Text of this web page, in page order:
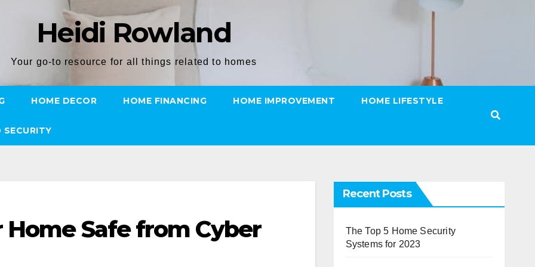
Heidi Rowland
Your go-to resource for all things related to homes
HOME DECOR HOME FINANCING HOME IMPROVEMENT HOME LIFESTYLE
SECURITY
Home Safe from Cyber
Recent Posts
The Top 5 Home Security
Systems for 2023